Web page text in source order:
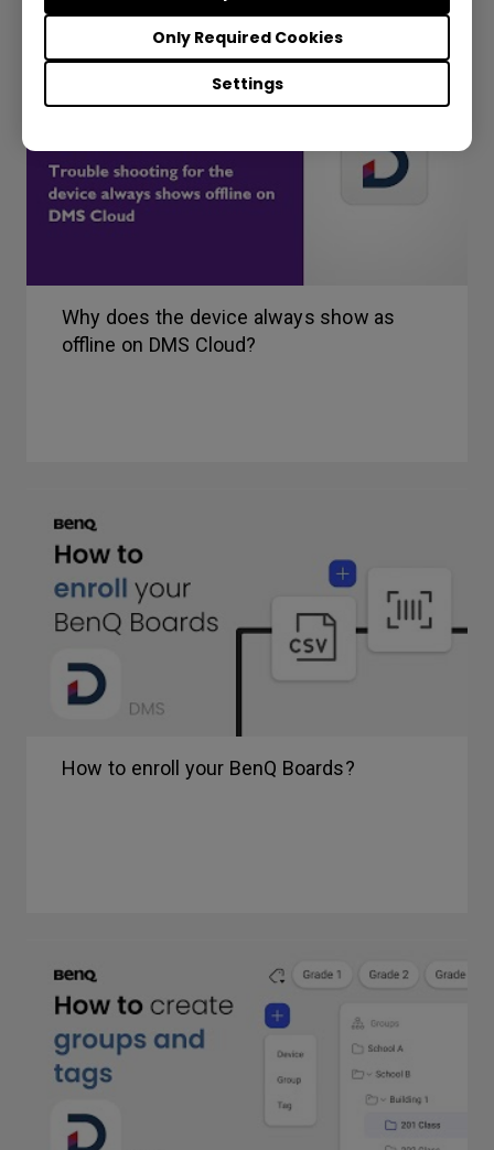
Settings
Only Required Cookies
Why does the device always show as
offline on DMS Cloud?
How to enroll your BenQ Boards?